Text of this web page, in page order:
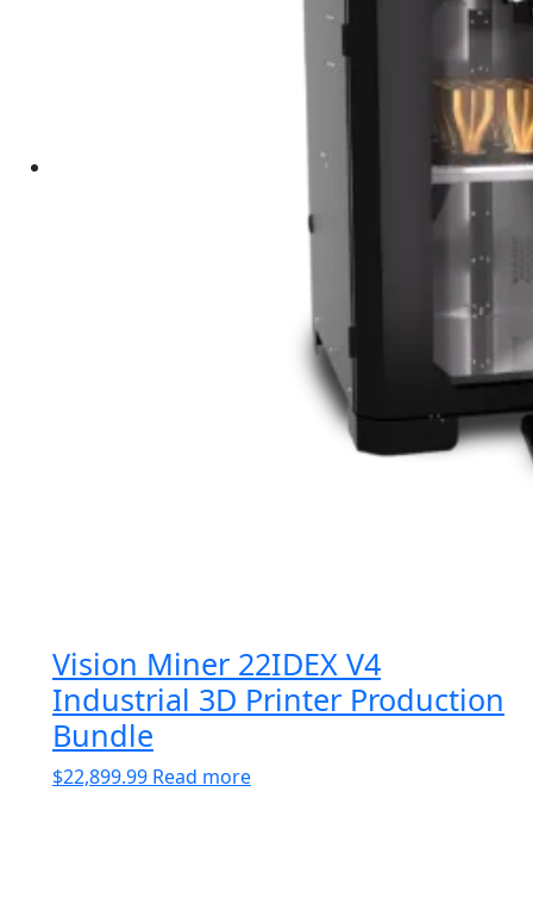
Vision Miner 22IDEX V4
Industrial 3D Printer Production
Bundle
$22,899.99 Read more